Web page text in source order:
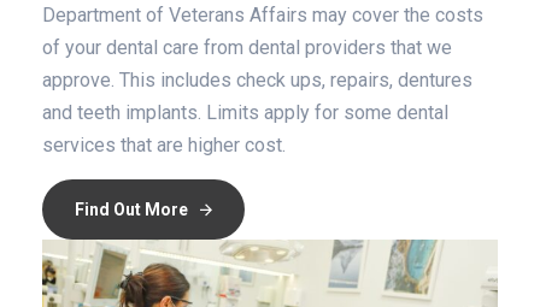
Department of Veterans Affairs may cover the costs
of your dental care from dental providers that we
approve. This includes check ups, repairs, dentures
and teeth implants. Limits apply for some dental
services that are higher cost.
Find Out More